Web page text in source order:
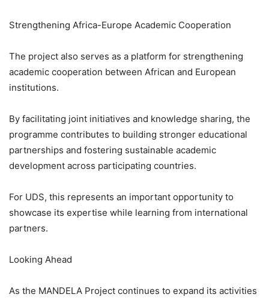
Strengthening Africa-Europe Academic Cooperation
The project also serves as a platform for strengthening
academic cooperation between African and European
institutions.
By facilitating joint initiatives and knowledge sharing, the
programme contributes to building stronger educational
partnerships and fostering sustainable academic
development across participating countries.
For UDS, this represents an important opportunity to
showcase its expertise while learning from international
partners.
Looking Ahead
As the MANDELA Project continues to expand its activities